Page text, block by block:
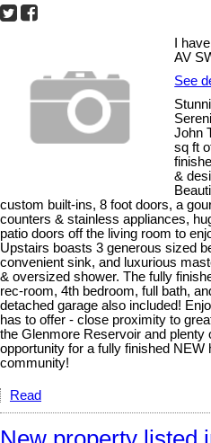
I
AV
See
John
sq ft
&
custom built-ins, 8 foot doors, a
counters & stainless appliances,
patio doors off the living room to
Upstairs boasts 3 generous sized
convenient sink, and luxurious
& oversized shower. The fully
rec-room, 4th bedroom, full bath,
detached garage also included!
has to offer - close proximity to
the Glenmore Reservoir and plenty
opportunity for a fully finished NEW
community!
Read